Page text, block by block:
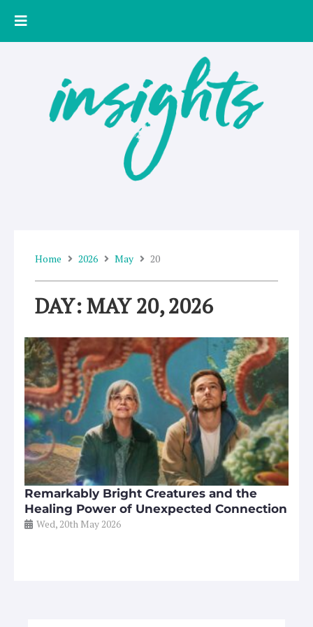
Home 2026 May 20
DAY: MAY 20, 2026
Remarkably Bright Creatures and the
Healing Power of Unexpected Connection
Wed, 20th May 2026